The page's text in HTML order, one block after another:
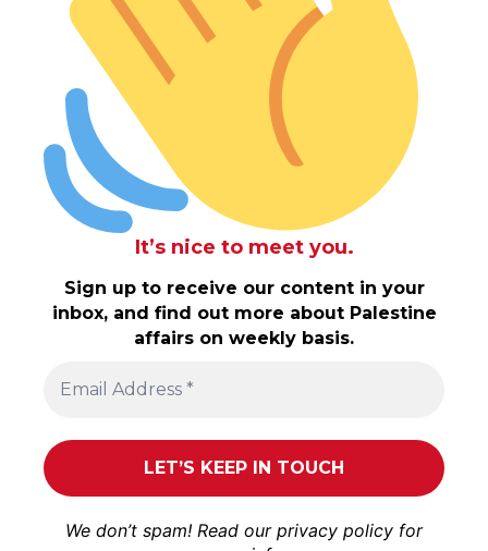
It’s nice to meet you.
Sign up to receive our content in your
inbox, and find out more about Palestine
affairs on weekly basis.
We don’t spam! Read our privacy policy for